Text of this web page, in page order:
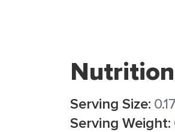
Serving Size:
Serving Weight: